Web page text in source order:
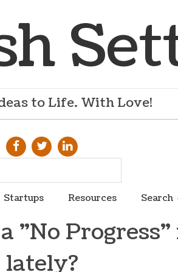
to Life. With Love!
Startups Resources Search
"No
lately?